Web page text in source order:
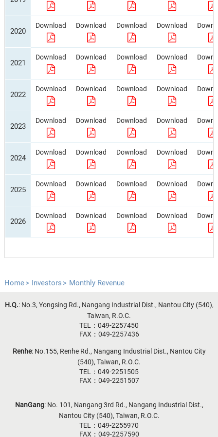
2020
Download Download Download Download
2021
Download Download Download Download
2022
Download Download Download Download
2023
Download Download Download Download
2024
Download Download Download Download
2025
Download Download Download Download
2026
Download Download Download Download
Home Investors Monthly Revenue
H.Q.: No.3, Yongsing Rd., Nangang Industrial Dist., Nantou City (540),
Taiwan, R.O.C.
TEL：049-2257450
FAX：049-2257436
Renhe: No.155, Renhe Rd., Nangang Industrial Dist., Nantou City
(540), Taiwan, R.O.C.
TEL：049-2251505
FAX：049-2251507
NanGang: No. 101, Nangang 3rd Rd., Nangang Industrial Dist.,
Nantou City (540), Taiwan, R.O.C.
TEL：049-2255970
FAX：049-2257590